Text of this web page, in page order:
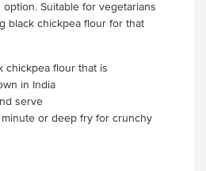
Suitable for vegetarians
black chickpea flour for that
chickpea flour that is
in India
serve
minute or deep fry for crunchy